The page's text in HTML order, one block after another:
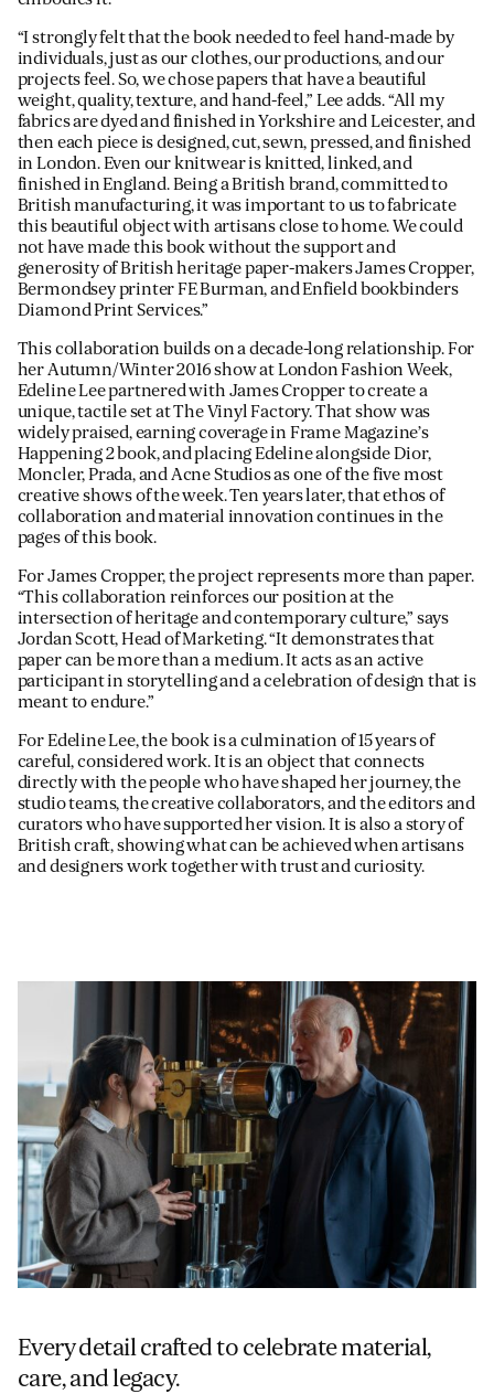
“I strongly felt that the book needed to feel hand-made by
individuals, just as our clothes, our productions, and our
projects feel. So, we chose papers that have a beautiful
weight, quality, texture, and hand-feel,” Lee adds. “All my
fabrics are dyed and finished in Yorkshire and Leicester, and
then each piece is designed, cut, sewn, pressed, and finished
in London. Even our knitwear is knitted, linked, and
finished in England. Being a British brand, committed to
British manufacturing, it was important to us to fabricate
this beautiful object with artisans close to home. We could
not have made this book without the support and
generosity of British heritage paper-makers James Cropper,
Bermondsey printer FE Burman, and Enfield bookbinders
Diamond Print Services.”
This collaboration builds on a decade-long relationship. For
her Autumn/Winter 2016 show at London Fashion Week,
Edeline Lee partnered with James Cropper to create a
unique, tactile set at The Vinyl Factory. That show was
widely praised, earning coverage in Frame Magazine’s
Happening 2 book, and placing Edeline alongside Dior,
Moncler, Prada, and Acne Studios as one of the five most
creative shows of the week. Ten years later, that ethos of
collaboration and material innovation continues in the
pages of this book.
For James Cropper, the project represents more than paper.
“This collaboration reinforces our position at the
intersection of heritage and contemporary culture,” says
Jordan Scott, Head of Marketing. “It demonstrates that
paper can be more than a medium. It acts as an active
participant in storytelling and a celebration of design that is
meant to endure.”
For Edeline Lee, the book is a culmination of 15 years of
careful, considered work. It is an object that connects
directly with the people who have shaped her journey, the
studio teams, the creative collaborators, and the editors and
curators who have supported her vision. It is also a story of
British craft, showing what can be achieved when artisans
and designers work together with trust and curiosity.
Every detail crafted to celebrate material,
care, and legacy.